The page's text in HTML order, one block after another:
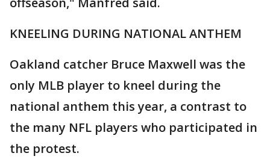
KNEELING DURING NATIONAL ANTHEM
Oakland catcher Bruce Maxwell was the
only MLB player to kneel during the
national anthem this year, a contrast to
the many NFL players who participated in
the protest.